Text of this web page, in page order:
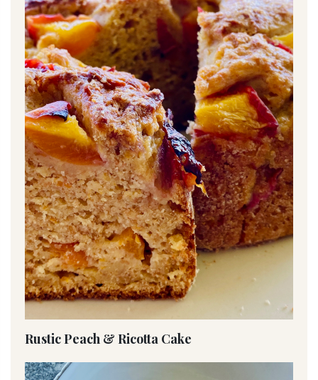
Rustic Peach & Ricotta Cake